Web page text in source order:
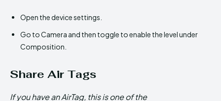
Open the device settings.
Go to Camera and then toggle to enable the level under
Composition.
Share Air Tags
If you have an AirTag, this is one of the